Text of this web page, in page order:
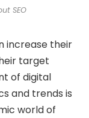
SEO
increase their
target
of digital
and trends is
world of